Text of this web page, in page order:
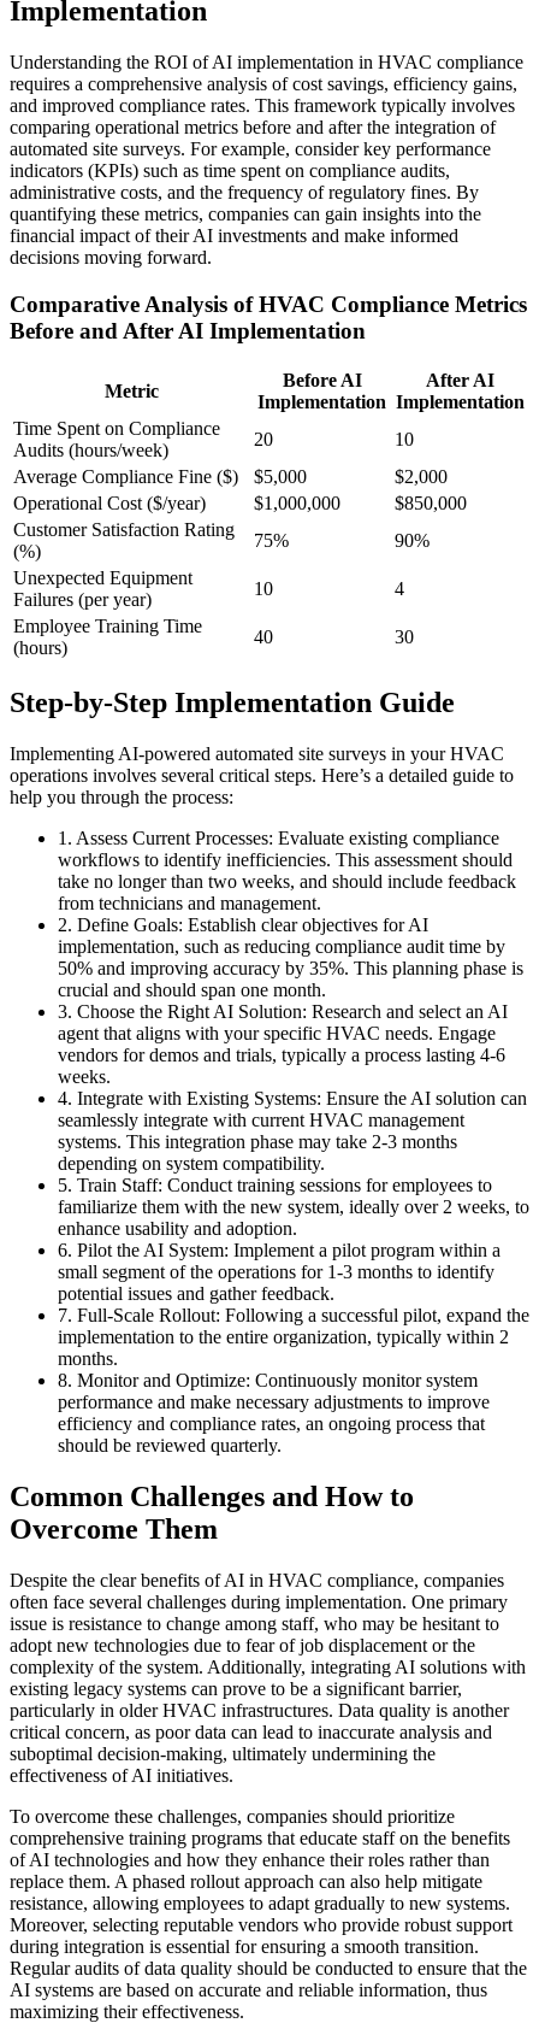
Implementation
Understanding the ROI of AI implementation in HVAC compliance
requires a comprehensive analysis of cost savings, efficiency gains,
and improved compliance rates. This framework typically involves
comparing operational metrics before and after the integration of
automated site surveys. For example, consider key performance
indicators (KPIs) such as time spent on compliance audits,
administrative costs, and the frequency of regulatory fines. By
quantifying these metrics, companies can gain insights into the
financial impact of their AI investments and make informed
decisions moving forward.
Comparative Analysis of HVAC Compliance Metrics
Before and After AI Implementation
Metric
Before AI
Implementation
After AI
Implementation
Time Spent on Compliance
Audits (hours/week)
20
10
Average Compliance Fine ($)
$5,000
$2,000
Operational Cost ($/year)
$1,000,000
$850,000
Customer Satisfaction Rating
(%)
75%
90%
Unexpected Equipment
Failures (per year)
10
4
Employee Training Time
(hours)
40 30
Step-by-Step Implementation Guide
Implementing AI-powered automated site surveys in your HVAC
operations involves several critical steps. Here’s a detailed guide to
help you through the process:
1. Assess Current Processes: Evaluate existing compliance
workflows to identify inefficiencies. This assessment should
take no longer than two weeks, and should include feedback
from technicians and management.
2. Define Goals: Establish clear objectives for AI
implementation, such as reducing compliance audit time by
50% and improving accuracy by 35%. This planning phase is
crucial and should span one month.
3. Choose the Right AI Solution: Research and select an AI
agent that aligns with your specific HVAC needs. Engage
vendors for demos and trials, typically a process lasting 4-6
weeks.
4. Integrate with Existing Systems: Ensure the AI solution can
seamlessly integrate with current HVAC management
systems. This integration phase may take 2-3 months
depending on system compatibility.
5. Train Staff: Conduct training sessions for employees to
familiarize them with the new system, ideally over 2 weeks, to
enhance usability and adoption.
6. Pilot the AI System: Implement a pilot program within a
small segment of the operations for 1-3 months to identify
potential issues and gather feedback.
7. Full-Scale Rollout: Following a successful pilot, expand the
implementation to the entire organization, typically within 2
months.
8. Monitor and Optimize: Continuously monitor system
performance and make necessary adjustments to improve
efficiency and compliance rates, an ongoing process that
should be reviewed quarterly.
Common Challenges and How to
Overcome Them
Despite the clear benefits of AI in HVAC compliance, companies
often face several challenges during implementation. One primary
issue is resistance to change among staff, who may be hesitant to
adopt new technologies due to fear of job displacement or the
complexity of the system. Additionally, integrating AI solutions with
existing legacy systems can prove to be a significant barrier,
particularly in older HVAC infrastructures. Data quality is another
critical concern, as poor data can lead to inaccurate analysis and
suboptimal decision-making, ultimately undermining the
effectiveness of AI initiatives.
To overcome these challenges, companies should prioritize
comprehensive training programs that educate staff on the benefits
of AI technologies and how they enhance their roles rather than
replace them. A phased rollout approach can also help mitigate
resistance, allowing employees to adapt gradually to new systems.
Moreover, selecting reputable vendors who provide robust support
during integration is essential for ensuring a smooth transition.
Regular audits of data quality should be conducted to ensure that the
AI systems are based on accurate and reliable information, thus
maximizing their effectiveness.